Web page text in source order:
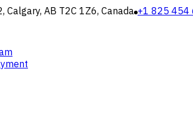
Calgary, AB T2C 1Z6, Canada +1 825 454